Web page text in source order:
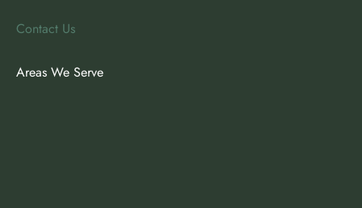
Contact Us
Areas We Serve